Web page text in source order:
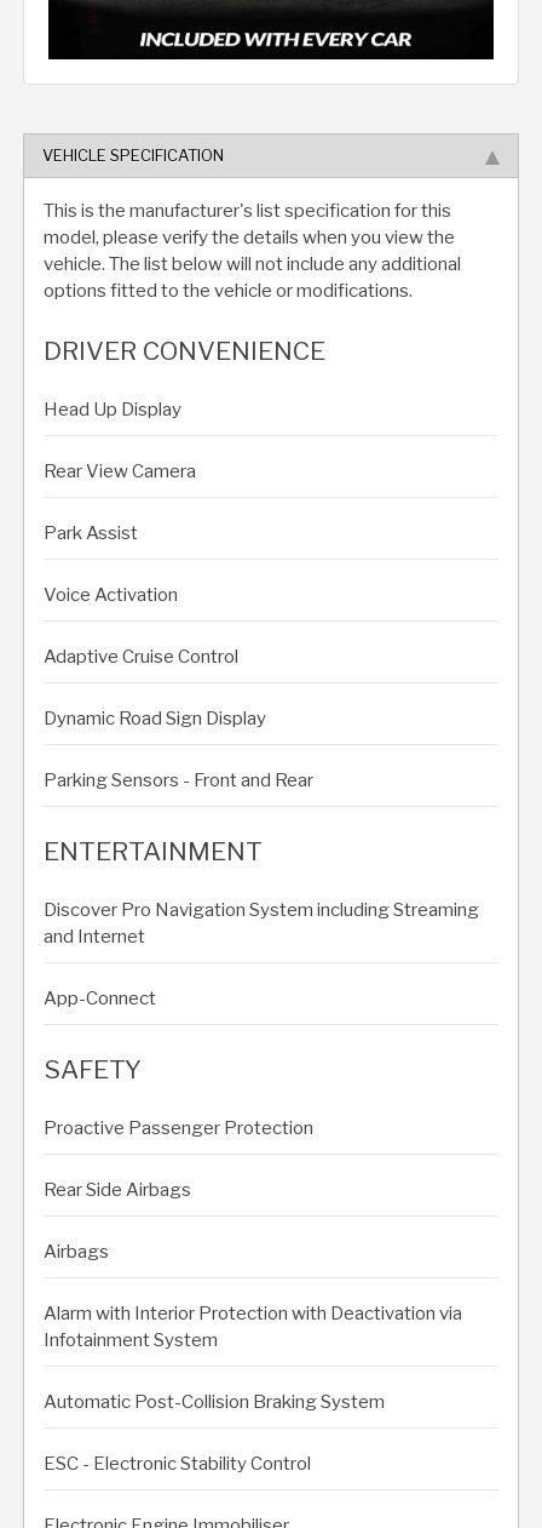
VEHICLE SPECIFICATION
This is the manufacturer's list specification for this
model, please verify the details when you view the
vehicle. The list below will not include any additional
options fitted to the vehicle or modifications.
DRIVER CONVENIENCE
Head Up Display
Rear View Camera
Park Assist
Voice Activation
Adaptive Cruise Control
Dynamic Road Sign Display
Parking Sensors - Front and Rear
ENTERTAINMENT
Discover Pro Navigation System including Streaming
and Internet
App-Connect
SAFETY
Proactive Passenger Protection
Rear Side Airbags
Airbags
Alarm with Interior Protection with Deactivation via
Infotainment System
Automatic Post-Collision Braking System
ESC - Electronic Stability Control